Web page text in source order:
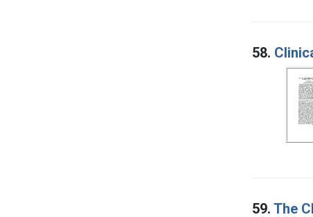
58.
59. The